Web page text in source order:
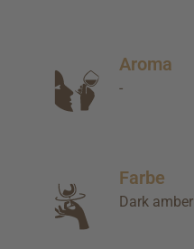
Aroma
-
Farbe
Dark amber